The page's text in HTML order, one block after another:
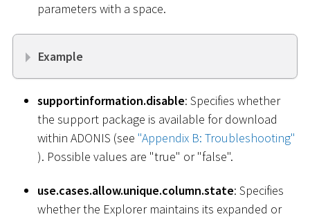
parameters with a space.
Example
supportinformation.disable: Specifies whether
the support package is available for download
within ADONIS (see "Appendix B: Troubleshooting"
). Possible values are "true" or "false".
use.cases.allow.unique.column.state: Specifies
whether the Explorer maintains its expanded or